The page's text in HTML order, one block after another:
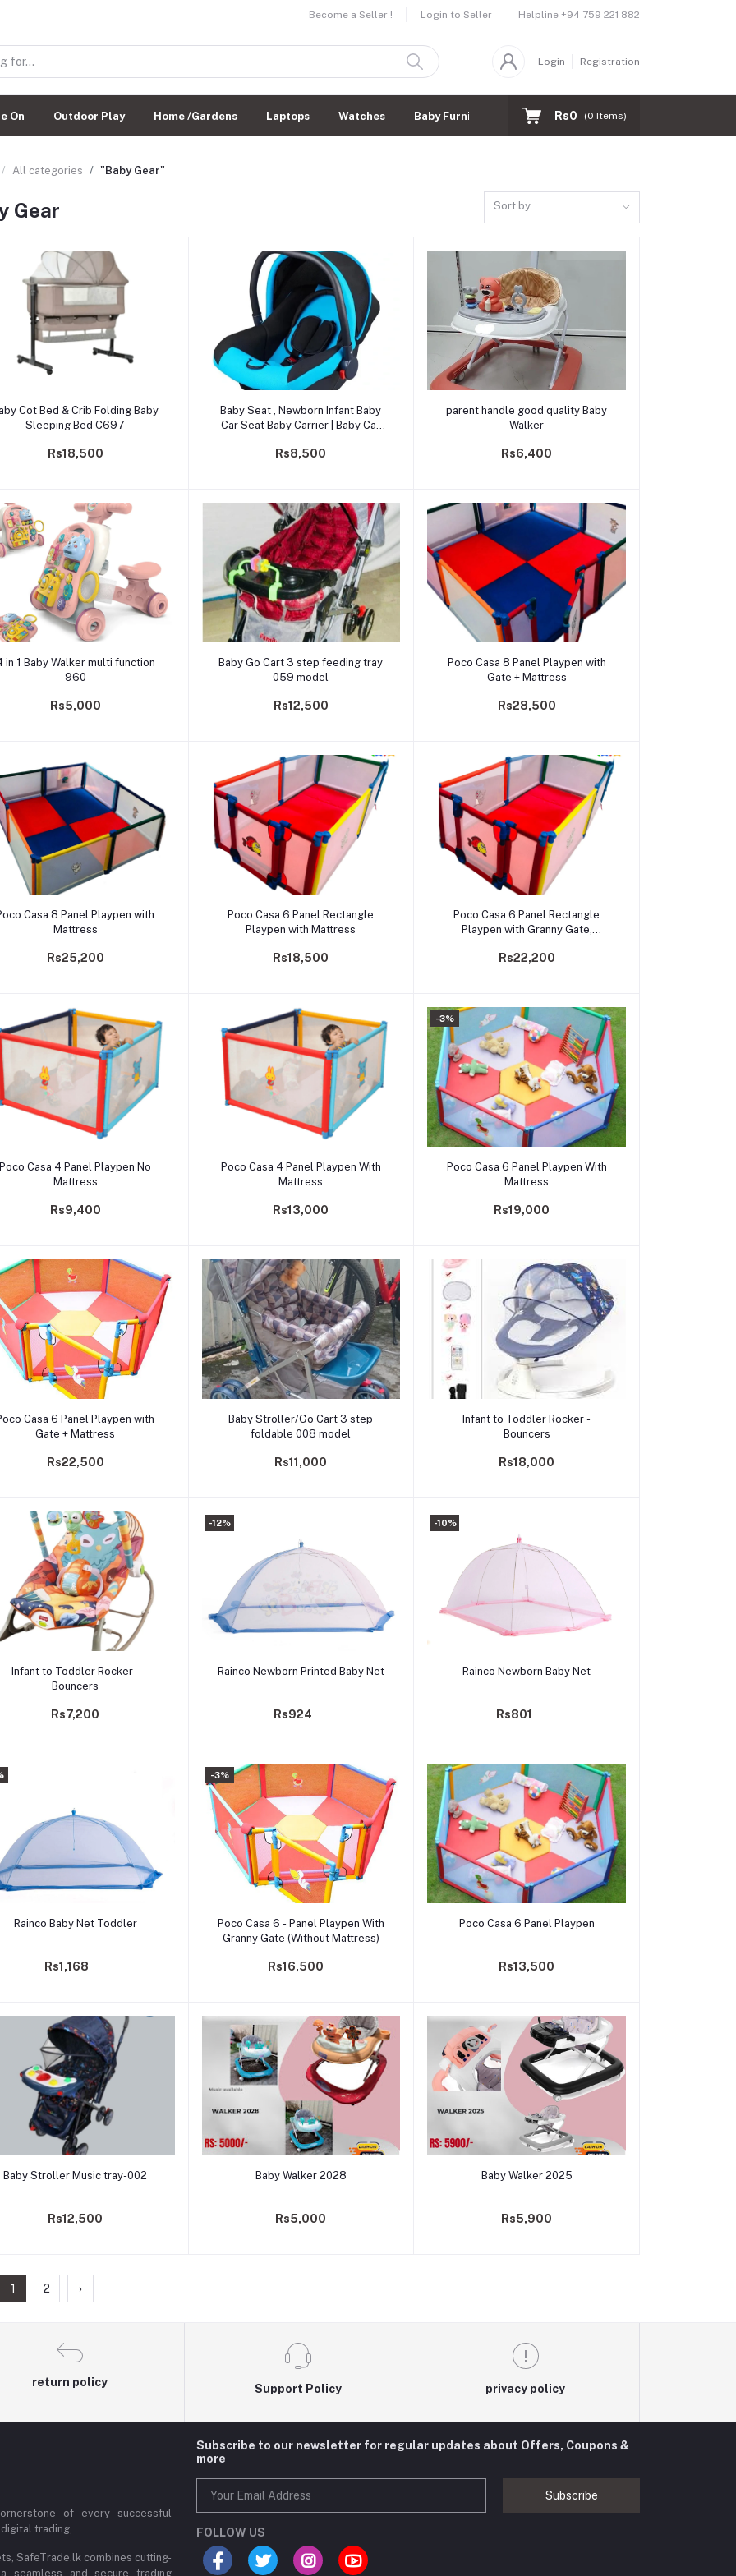
Become a Seller ! Login to Seller Helpline +94 759 221 882
Login Registration
On Outdoor Play Home /Gardens Laptops Watches Baby Furnitures Rs0 (0 Items)
All categories "Baby Gear"
Gear Sort by
Add to cart
Cot Bed & Crib Folding Baby
Sleeping Bed C697
Rs18,500
Add to cart
Baby Seat , Newborn Infant Baby
Car Seat Baby Carrier | Baby Car
Rs8,500
Add to cart
parent handle good quality Baby
Walker
Rs6,400
Add to cart
in 1 Baby Walker multi function
960
Rs5,000
Add to cart
Baby Go Cart 3 step feeding tray
059 model
Rs12,500
Add to cart
Poco Casa 8 Panel Playpen with
Gate + Mattress
Rs28,500
Add to cart
Casa 8 Panel Playpen with
Mattress
Rs25,200
Add to cart
Poco Casa 6 Panel Rectangle
Playpen with Mattress
Rs18,500
Add to cart
Poco Casa 6 Panel Rectangle
Playpen with Granny Gate,
Rs22,200
Add to cart
Poco Casa 4 Panel Playpen No
Mattress
Rs9,400
Add to cart
Poco Casa 4 Panel Playpen With
Mattress
Rs13,000
-3%
Add to cart
Poco Casa 6 Panel Playpen With
Mattress
Rs19,000
Add to cart
Casa 6 Panel Playpen with
Gate + Mattress
Rs22,500
Add to cart
Baby Stroller/Go Cart 3 step
foldable 008 model
Rs11,000
Add to cart
Infant to Toddler Rocker -
Bouncers
Rs18,000
Add to cart
Infant to Toddler Rocker -
Bouncers
Rs7,200
-12%
Add to cart
Rainco Newborn Printed Baby Net
Rs924
-10%
Add to cart
Rainco Newborn Baby Net
Rs801
Add to cart
Rainco Baby Net Toddler
Rs1,168
-3%
Add to cart
Poco Casa 6 - Panel Playpen With
Granny Gate (Without Mattress)
Rs16,500
Add to cart
Poco Casa 6 Panel Playpen
Rs13,500
Add to cart
Baby Stroller Music tray-002
Rs12,500
Add to cart
Baby Walker 2028
Rs5,000
Add to cart
Baby Walker 2025
Rs5,900
1 2 ›
return policy
Support Policy privacy policy
of every successful
trading,
SafeTrade.lk combines cutting-
seamless and secure trading
Subscribe to our newsletter for regular updates about Offers, Coupons &
more
Subscribe
FOLLOW US